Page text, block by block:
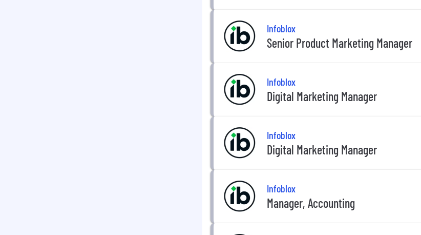
Infoblox
Senior Product Marketing Manager
Infoblox
Digital Marketing Manager
Infoblox
Digital Marketing Manager
Infoblox
Manager, Accounting